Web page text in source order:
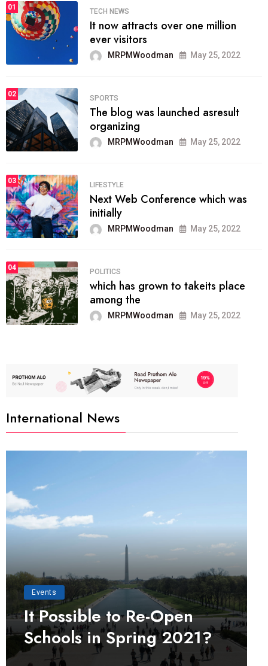
01
TECH NEWS
It now attracts over one million
ever visitors
MRPMWoodman May 25, 2022
02
SPORTS
The blog was launched asresult
organizing
MRPMWoodman May 25, 2022
03
LIFESTYLE
Next Web Conference which was
initially
MRPMWoodman May 25, 2022
04
POLITICS
which has grown to takeits place
among the
MRPMWoodman May 25, 2022
International News
Events
It Possible to Re-Open
Schools in Spring 2021?